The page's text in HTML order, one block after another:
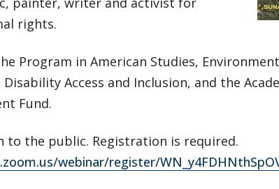
rights.
Program in American Studies,
Access and Inclusion, and the
Fund.
to the public. Registration is required.
webinar/register/